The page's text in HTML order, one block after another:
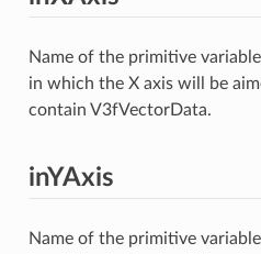
Name of the primitive
in which the X axis will be
contain V3fVectorData.
inYAxis
Name of the primitive